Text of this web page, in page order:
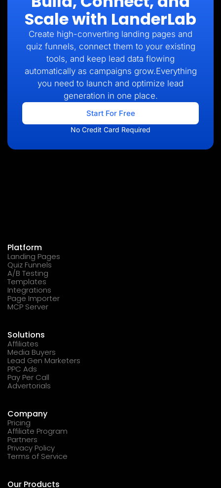
Scale with LanderLab
Create high-converting landing pages and
quiz funnels, connect them to your existing
tools, and keep lead data flowing
automatically as campaigns grow.Everything
you need to launch and optimize lead
generation in one place.
Start For Free
No Credit Card Required
Platform
Landing Pages
Quiz Funnels
A/B Testing
Templates
Integrations
Page Importer
MCP Server
Solutions
Affiliates
Media Buyers
Lead Gen Marketers
PPC Ads
Pay Per Call
Advertorials
Company
Pricing
Affiliate Program
Partners
Privacy Policy
Terms of Service
Our Products